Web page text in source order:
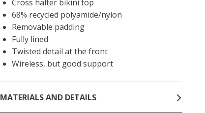
Cross halter bikini top
68% recycled polyamide/nylon
Removable padding
Fully lined
Twisted detail at the front
Wireless, but good support
MATERIALS AND DETAILS